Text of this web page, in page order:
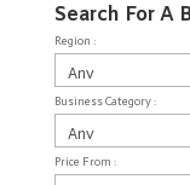
Search For A
Region :
Business Category :
Price From :